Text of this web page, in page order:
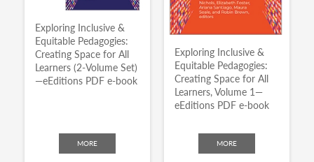
Exploring Inclusive &
Equitable Pedagogies:
Creating Space for All
Learners (2-Volume Set)
—eEditions PDF e-book
MORE
Exploring Inclusive &
Equitable Pedagogies:
Creating Space for All
Learners, Volume 1—
eEditions PDF e-book
MORE